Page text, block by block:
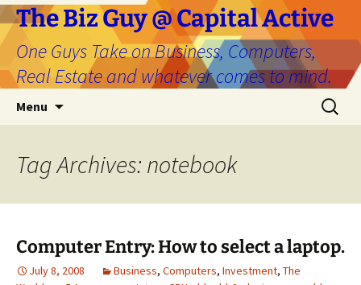
The Biz Guy @ Capital Active
One Guys Take on Business, Computers,
Real Estate and whatever comes to mind.
Menu
Search
for:
Tag Archives: notebook
Computer Entry: How to select a laptop.
July 8, 2008 Business, Computers, Investment, The